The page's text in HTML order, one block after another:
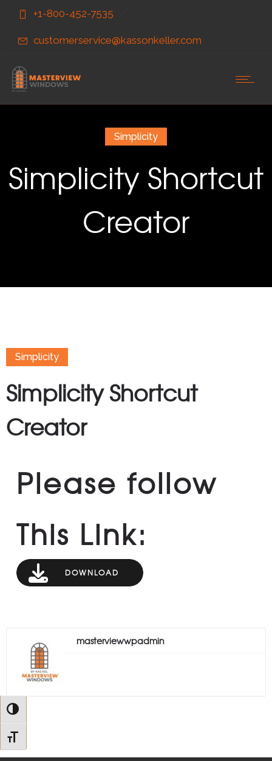
Content
navigation
Toggle High Contrast
Toggle Font size
+1-800-452-7535
customerservice@kassonkeller.com
Simplicity
Simplicity Shortcut
Creator
Simplicity
Simplicity Shortcut
Creator
Please follow
This Link:
DOWNLOAD
masterviewwpadmin